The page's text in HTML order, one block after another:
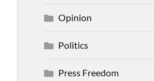
Opinion
Politics
Press Freedom